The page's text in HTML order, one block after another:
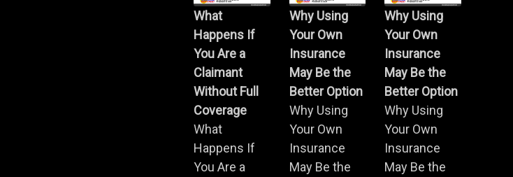
What
Happens If
You Are a
Claimant
Without Full
Coverage
What
Happens If
You Are a
Why Using
Your Own
Insurance
May Be the
Better Option
Why Using
Your Own
Insurance
May Be the
Why Using
Your Own
Insurance
May Be the
Better Option
Why Using
Your Own
Insurance
May Be the